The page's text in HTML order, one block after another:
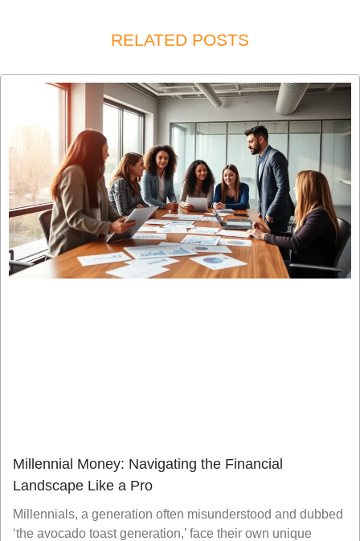
RELATED POSTS
Millennial Money: Navigating the Financial
Landscape Like a Pro
Millennials, a generation often misunderstood and dubbed
‘the avocado toast generation,’ face their own unique